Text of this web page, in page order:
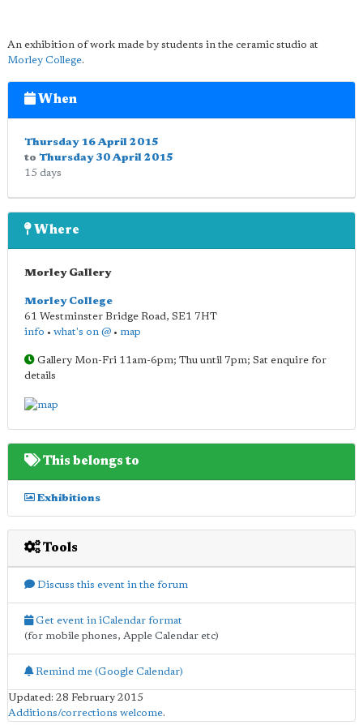
An exhibition of work made by students in the ceramic studio at
Morley College.
When
Thursday 16 April 2015
to Thursday 30 April 2015
15 days
Where
Morley Gallery
Morley College
61 Westminster Bridge Road, SE1 7HT
info • what's on @ • map
Gallery Mon-Fri 11am-6pm; Thu until 7pm; Sat enquire for
details
This belongs to
Exhibitions
Tools
Discuss this event in the forum
Get event in iCalendar format
(for mobile phones, Apple Calendar etc)
Remind me (Google Calendar)
Updated: 28 February 2015
Additions/corrections welcome.